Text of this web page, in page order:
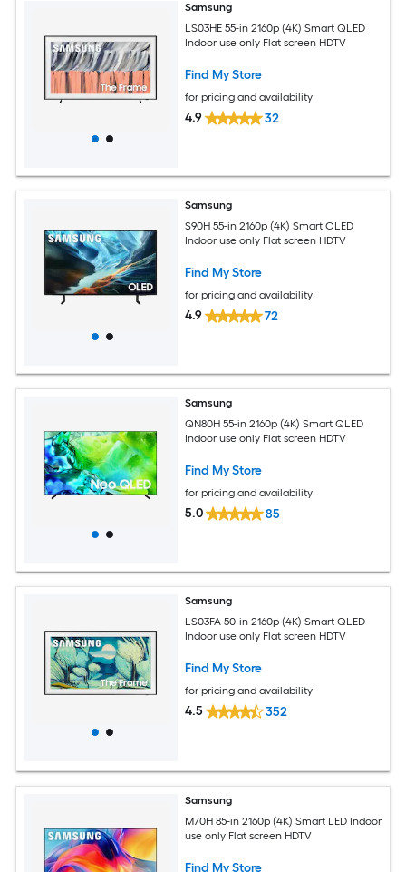
Samsung
LS03HE 55-in 2160p (4K) Smart QLED
Indoor use only Flat screen HDTV
Find My Store
for pricing and availability
4.9 32
Samsung
S90H 55-in 2160p (4K) Smart OLED
Indoor use only Flat screen HDTV
Find My Store
for pricing and availability
4.9 72
Samsung
QN80H 55-in 2160p (4K) Smart QLED
Indoor use only Flat screen HDTV
Find My Store
for pricing and availability
5.0 85
Samsung
LS03FA 50-in 2160p (4K) Smart QLED
Indoor use only Flat screen HDTV
Find My Store
for pricing and availability
4.5 352
Samsung
M70H 85-in 2160p (4K) Smart LED Indoor
use only Flat screen HDTV
Find My Store